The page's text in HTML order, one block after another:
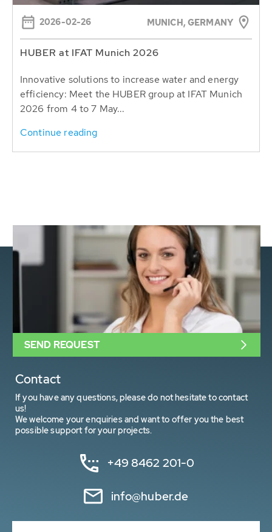
2026-02-26 MUNICH, GERMANY
HUBER at IFAT Munich 2026
Innovative solutions to increase water and energy
efficiency: Meet the HUBER group at IFAT Munich
2026 from 4 to 7 May...
Continue reading
Contact
If you have any questions, please do not hesitate to contact
us!
We welcome your enquiries and want to offer you the best
possible support for your projects.
+49 8462 201-0
info@huber.de
SEND REQUEST